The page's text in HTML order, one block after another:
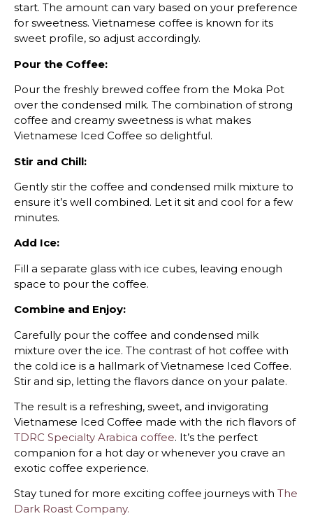
start. The amount can vary based on your preference
for sweetness. Vietnamese coffee is known for its
sweet profile, so adjust accordingly.
Pour the Coffee:
Pour the freshly brewed coffee from the Moka Pot
over the condensed milk. The combination of strong
coffee and creamy sweetness is what makes
Vietnamese Iced Coffee so delightful.
Stir and Chill:
Gently stir the coffee and condensed milk mixture to
ensure it’s well combined. Let it sit and cool for a few
minutes.
Add Ice:
Fill a separate glass with ice cubes, leaving enough
space to pour the coffee.
Combine and Enjoy:
Carefully pour the coffee and condensed milk
mixture over the ice. The contrast of hot coffee with
the cold ice is a hallmark of Vietnamese Iced Coffee.
Stir and sip, letting the flavors dance on your palate.
The result is a refreshing, sweet, and invigorating
Vietnamese Iced Coffee made with the rich flavors of
TDRC Specialty Arabica coffee. It’s the perfect
companion for a hot day or whenever you crave an
exotic coffee experience.
Stay tuned for more exciting coffee journeys with The
Dark Roast Company.